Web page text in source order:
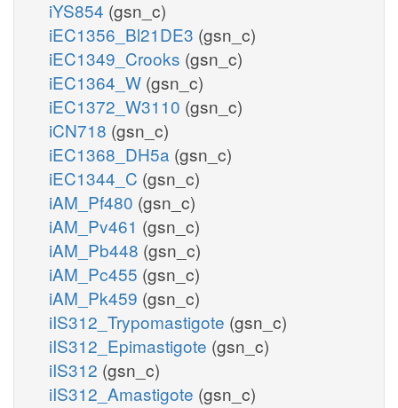
iYS854 (gsn_c)
iEC1356_Bl21DE3 (gsn_c)
iEC1349_Crooks (gsn_c)
iEC1364_W (gsn_c)
iEC1372_W3110 (gsn_c)
iCN718 (gsn_c)
iEC1368_DH5a (gsn_c)
iEC1344_C (gsn_c)
iAM_Pf480 (gsn_c)
iAM_Pv461 (gsn_c)
iAM_Pb448 (gsn_c)
iAM_Pc455 (gsn_c)
iAM_Pk459 (gsn_c)
iIS312_Trypomastigote (gsn_c)
iIS312_Epimastigote (gsn_c)
iIS312 (gsn_c)
iIS312_Amastigote (gsn_c)